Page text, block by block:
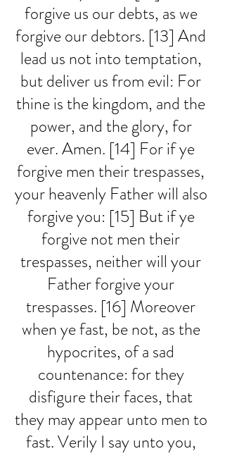
forgive us our debts, as we
forgive our debtors. [13] And
lead us not into temptation,
but deliver us from evil: For
thine is the kingdom, and the
power, and the glory, for
ever. Amen. [14] For if ye
forgive men their trespasses,
your heavenly Father will also
forgive you: [15] But if ye
forgive not men their
trespasses, neither will your
Father forgive your
trespasses. [16] Moreover
when ye fast, be not, as the
hypocrites, of a sad
countenance: for they
disfigure their faces, that
they may appear unto men to
fast. Verily I say unto you,